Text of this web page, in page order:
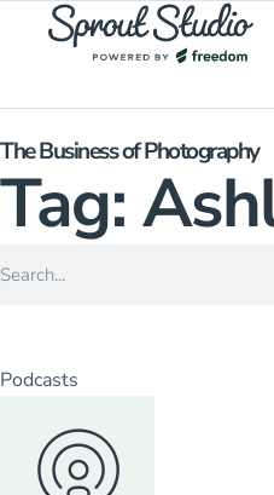
The Business of Photography
Tag:
Podcasts